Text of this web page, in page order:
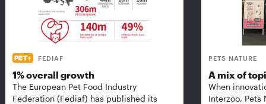
FEDIAF
1% overall growth
The European Pet Food Industry
Federation (Fediaf) has published its
PETS NATURE
A mix of
When
Interzoo, Pets